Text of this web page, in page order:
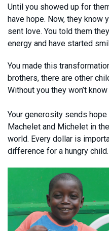
Until you showed up for
have hope. Now, they know
sent love. You told them
energy and have started
You made this
brothers, there are other
Without you they won’t
Your generosity sends
Machelet and Michelet in
world. Every dollar is
difference for a hungry child.